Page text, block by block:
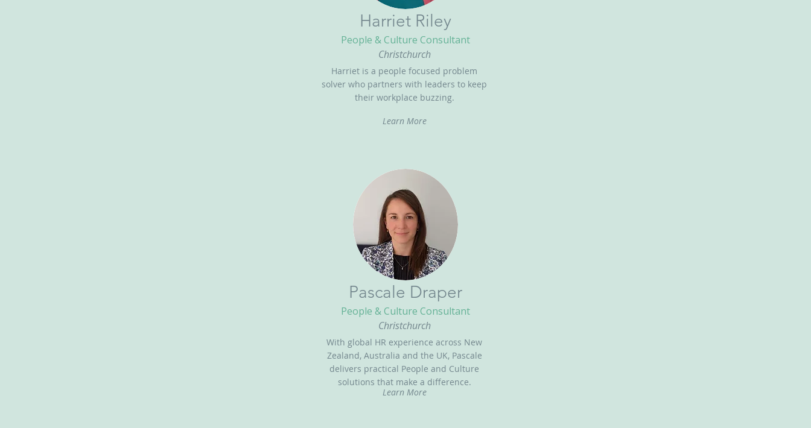
Harriet Riley
People & Culture Consultant
Christchurch
Harriet is a people focused problem
solver who partners with leaders to keep
their workplace buzzing.
Learn More
Pascale Draper
People & Culture Consultant
Christchurch
With global HR experience across New
Zealand, Australia and the UK, Pascale
delivers practical People and Culture
solutions that make a difference.
Learn More